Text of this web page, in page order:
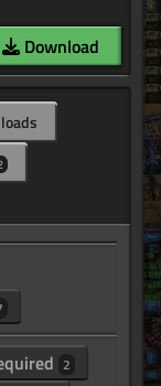
Download
2